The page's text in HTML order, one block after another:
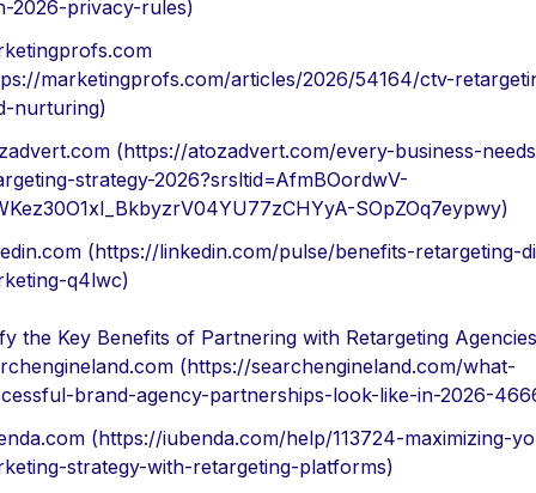
2026-privacy-rules)
marketingprofs.com/articles/2026/54164/ctv-
nurturing)
(https://atozadvert.com/every-business-
strategy-2026?srsltid=AfmBOordwV-
SOpZOq7eypwy)
(https://linkedin.com/pulse/benefits-retargeting-
q4lwc)
the Key Benefits of Partnering with Retargeting Agencies
(https://searchengineland.com/what-
brand-agency-partnerships-look-like-in-2026-
(https://iubenda.com/help/113724-maximizing-
strategy-with-retargeting-platforms)